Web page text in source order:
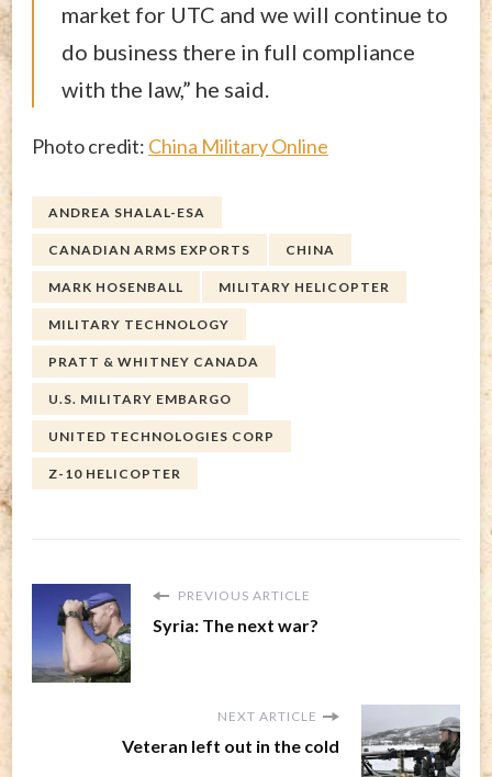
market for UTC and we will continue to
do business there in full compliance
with the law,” he said.
Photo credit: China Military Online
ANDREA SHALAL-ESA
CANADIAN ARMS EXPORTS CHINA
MARK HOSENBALL MILITARY HELICOPTER
MILITARY TECHNOLOGY
PRATT & WHITNEY CANADA
U.S. MILITARY EMBARGO
UNITED TECHNOLOGIES CORP
Z-10 HELICOPTER
PREVIOUS ARTICLE
Syria: The next war?
NEXT ARTICLE
Veteran left out in the cold